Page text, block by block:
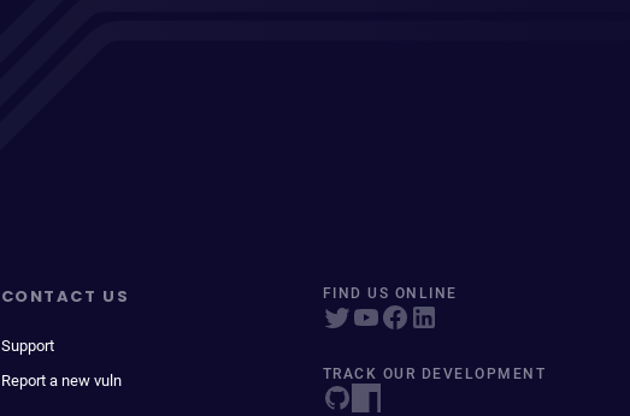
CONTACT US
Support
Report a new vuln
FIND US ONLINE
TRACK OUR DEVELOPMENT